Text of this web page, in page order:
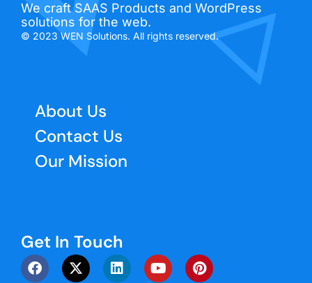
We craft SAAS Products and WordPress
solutions for the web.
© 2023 WEN Solutions. All rights reserved.
About Us
Contact Us
Our Mission
Get In Touch